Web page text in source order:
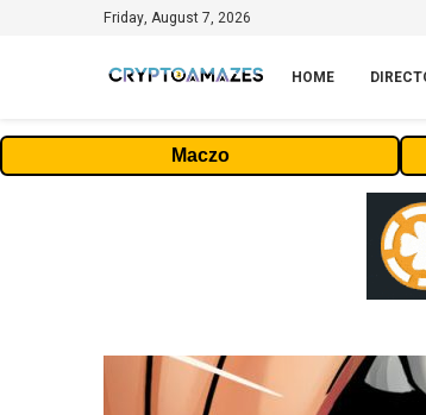
Friday, August 7, 2026
HOME
Maczo